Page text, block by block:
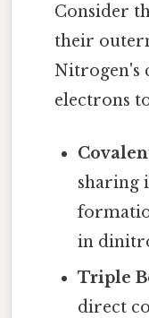
Consider
their
Nitrogen's
electrons
sharing
in
Triple
direct